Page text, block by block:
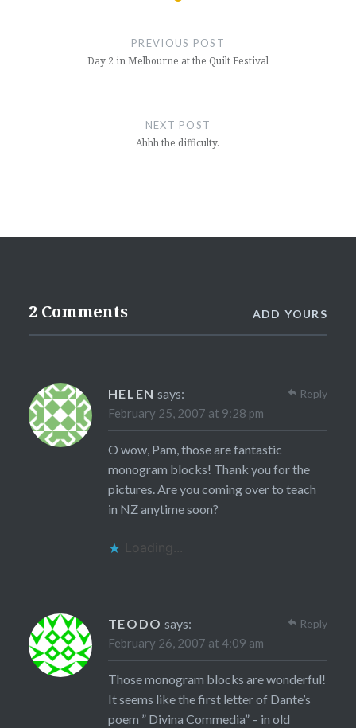
PREVIOUS POST
Day 2 in Melbourne at the Quilt Festival
NEXT POST
Ahhh the difficulty.
2 Comments ADD YOURS
HELEN says:
February 25, 2007 at 9:28 pm
O wow, Pam, those are fantastic
monogram blocks! Thank you for the
pictures. Are you coming over to teach
in NZ anytime soon?
Loading...
Reply
TEODO says:
February 26, 2007 at 4:09 am
Those monogram blocks are wonderful!
It seems like the first letter of Dante’s
poem ” Divina Commedia” – in old
Reply